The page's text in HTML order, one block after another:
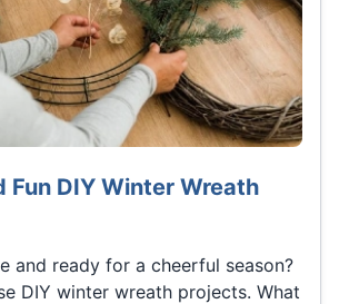
Fun DIY Winter Wreath
and ready for a cheerful season?
DIY winter wreath projects. What